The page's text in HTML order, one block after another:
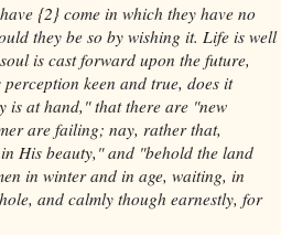
{2} come in which they have no
they be so by wishing it. Life is well
is cast forward upon the future,
keen and true, does it
is at hand," that there are "new
are failing; nay, rather that,
His beauty," and "behold the land
in winter and in age, waiting, in
and calmly though earnestly, for